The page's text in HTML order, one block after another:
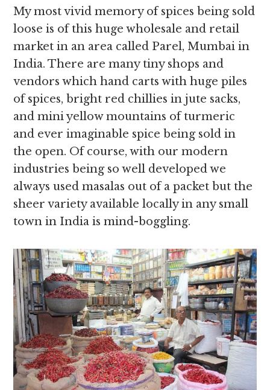
My most vivid memory of spices being sold
loose is of this huge wholesale and retail
market in an area called Parel, Mumbai in
India. There are many tiny shops and
vendors which hand carts with huge piles
of spices, bright red chillies in jute sacks,
and mini yellow mountains of turmeric
and ever imaginable spice being sold in
the open. Of course, with our modern
industries being so well developed we
always used masalas out of a packet but the
sheer variety available locally in any small
town in India is mind-boggling.